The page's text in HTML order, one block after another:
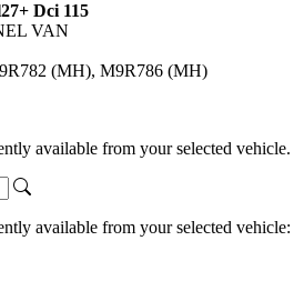
Dci 115
VAN
(MH), M9R786 (MH)
available from your selected vehicle.
available from your selected vehicle: